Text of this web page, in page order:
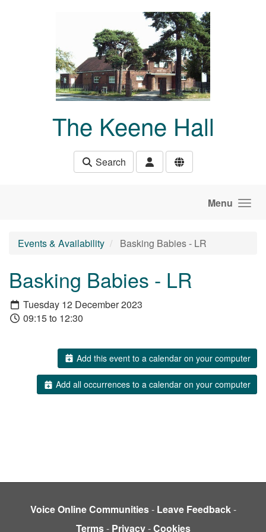
The Keene Hall
Search
Menu
Events & Availability Basking Babies - LR
Basking Babies - LR
Tuesday 12 December 2023
09:15 to 12:30
Add this event to a calendar on your computer
Add all occurrences to a calendar on your computer
Voice Online Communities- Leave Feedback-
Terms- Privacy-Cookies